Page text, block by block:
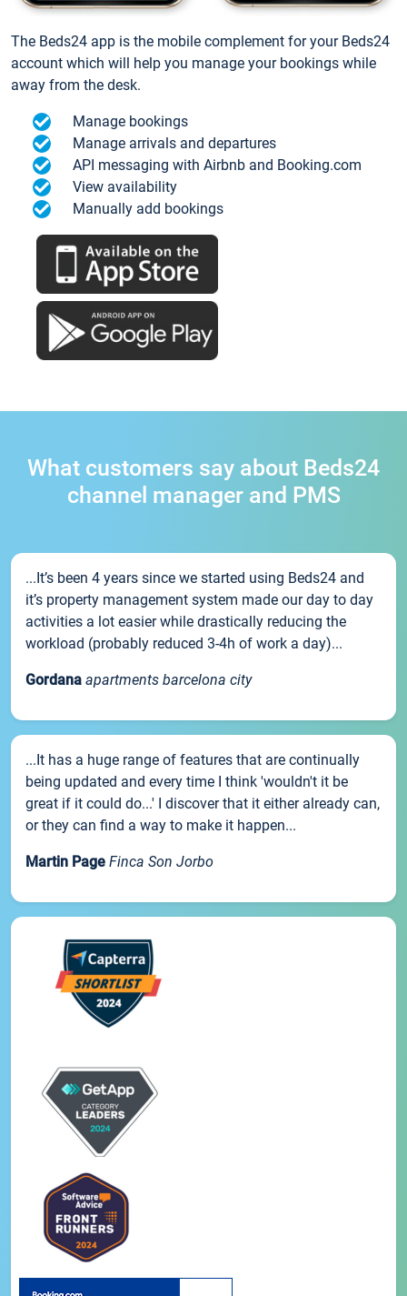
The Beds24 app is the mobile complement for your Beds24
account which will help you manage your bookings while
away from the desk.
Manage bookings
Manage arrivals and departures
API messaging with Airbnb and Booking.com
View availability
Manually add bookings
What customers say about Beds24
channel manager and PMS
...It’s been 4 years since we started using Beds24 and
it’s property management system made our day to day
activities a lot easier while drastically reducing the
workload (probably reduced 3-4h of work a day)...
Gordana apartments barcelona city
...It has a huge range of features that are continually
being updated and every time I think 'wouldn't it be
great if it could do...' I discover that it either already can,
or they can find a way to make it happen...
Martin Page Finca Son Jorbo